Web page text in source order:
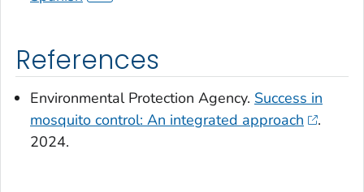
References
Environmental Protection Agency. Success in
mosquito control: An integrated approach
.
2024.